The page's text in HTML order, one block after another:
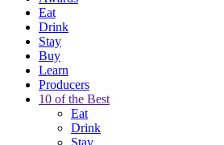
Eat
Drink
Stay
Buy
Learn
Producers
10 of the Best
Eat
Drink
Stay